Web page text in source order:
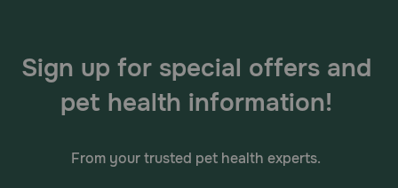
Sign up for special offers and
pet health information!
From your trusted pet health experts.